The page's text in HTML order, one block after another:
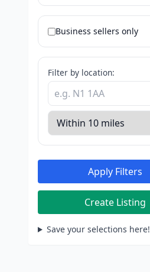
Business sellers only
Filter by location:
Apply Filters
Create Listing
Save your selections here!